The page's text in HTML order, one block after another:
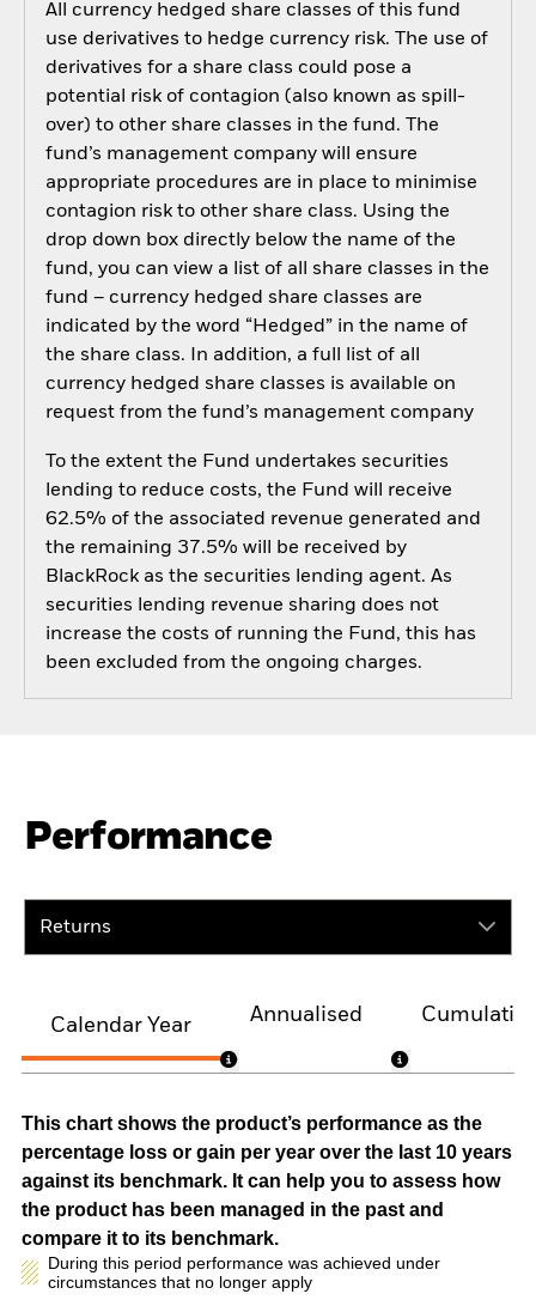
All currency hedged share classes of this fund
use derivatives to hedge currency risk. The use of
derivatives for a share class could pose a
potential risk of contagion (also known as spill-
over) to other share classes in the fund. The
fund’s management company will ensure
appropriate procedures are in place to minimise
contagion risk to other share class. Using the
drop down box directly below the name of the
fund, you can view a list of all share classes in the
fund – currency hedged share classes are
indicated by the word “Hedged” in the name of
the share class. In addition, a full list of all
currency hedged share classes is available on
request from the fund’s management company
To the extent the Fund undertakes securities
lending to reduce costs, the Fund will receive
62.5% of the associated revenue generated and
the remaining 37.5% will be received by
BlackRock as the securities lending agent. As
securities lending revenue sharing does not
increase the costs of running the Fund, this has
been excluded from the ongoing charges.
Performance
Returns
Calendar Year
Annualised
This chart shows the product’s performance as the
percentage loss or gain per year over the last 10 years
against its benchmark. It can help you to assess how
the product has been managed in the past and
compare it to its benchmark.
During this period performance was achieved under
circumstances that no longer apply